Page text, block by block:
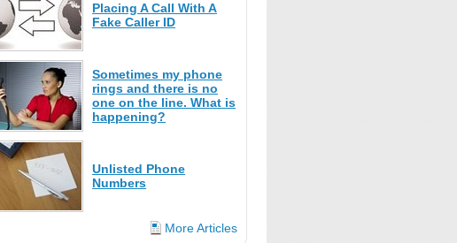
Placing A Call With A
Fake Caller ID
Sometimes my phone
rings and there is no
one on the line. What is
happening?
Unlisted Phone
Numbers
More Articles